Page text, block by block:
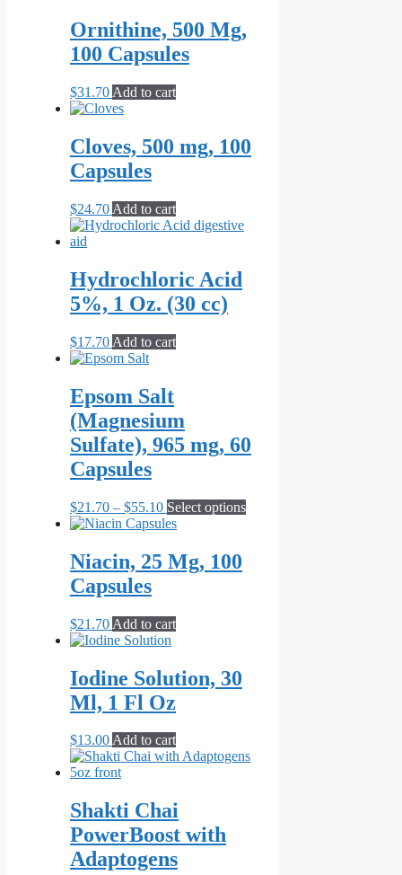
$3.99.$0.00.
Ornithine, 500 Mg,
100 Capsules
$31.70 Add to cart
Cloves, 500 mg, 100
Capsules
$24.70 Add to cart
Hydrochloric Acid
5%, 1 Oz. (30 cc)
$17.70 Add to cart
Epsom Salt
(Magnesium
Sulfate), 965 mg, 60
Capsules
$21.70 – $55.10Price
range:
through
$55.10
Select optionsThis
Niacin, 25 Mg, 100
Capsules
$21.70 Add to cart
Iodine Solution, 30
Ml, 1 Fl Oz
$13.00Add to cart
Shakti Chai
PowerBoost with
Adaptogens